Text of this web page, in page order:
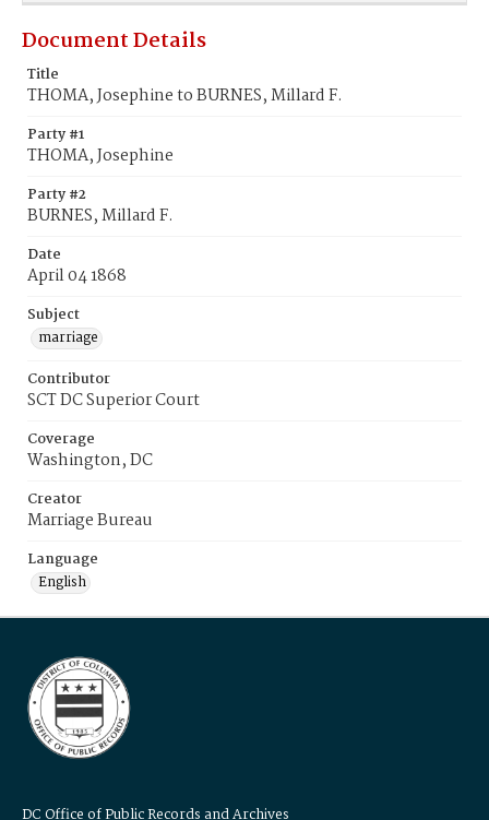
Document Details
Title
THOMA, Josephine to BURNES, Millard F.
Party #1
THOMA, Josephine
Party #2
BURNES, Millard F.
Date
April 04 1868
Subject
marriage
Contributor
SCT DC Superior Court
Coverage
Washington, DC
Creator
Marriage Bureau
Language
English
DC Office of Public Records and Archives